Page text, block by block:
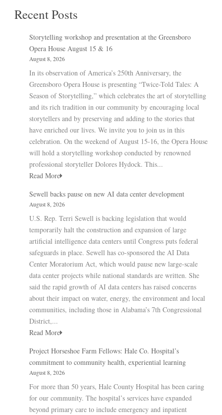
Recent Posts
Storytelling workshop and presentation at the Greensboro
Opera House August 15 & 16
August 8, 2026
In its observation of America’s 250th Anniversary, the
Greensboro Opera House is presenting “Twice-Told Tales: A
Season of Storytelling,” which celebrates the art of storytelling
and its rich tradition in our community by encouraging local
storytellers and by preserving and adding to the stories that
have enriched our lives. We invite you to join us in this
celebration. On the weekend of August 15-16, the Opera House
will hold a storytelling workshop conducted by renowned
professional storyteller Dolores Hydock. This...
Read More
Sewell backs pause on new AI data center development
August 8, 2026
U.S. Rep. Terri Sewell is backing legislation that would
temporarily halt the construction and expansion of large
artificial intelligence data centers until Congress puts federal
safeguards in place. Sewell has co-sponsored the AI Data
Center Moratorium Act, which would pause new large-scale
data center projects while national standards are written. She
said the rapid growth of AI data centers has raised concerns
about their impact on water, energy, the environment and local
communities, including those in Alabama’s 7th Congressional
District,...
Read More
Project Horseshoe Farm Fellows: Hale Co. Hospital’s
commitment to community health, experiential learning
August 8, 2026
For more than 50 years, Hale County Hospital has been caring
for our community. The hospital’s services have expanded
beyond primary care to include emergency and inpatient